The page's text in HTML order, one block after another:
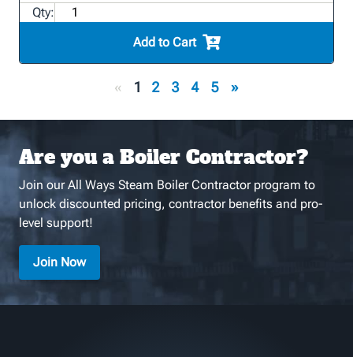
Qty:
Add to Cart
« 1 2 3 4 5 »
Are you a Boiler Contractor?
Join our All Ways Steam Boiler Contractor program to
unlock discounted pricing, contractor benefits and pro-
level support!
Join Now